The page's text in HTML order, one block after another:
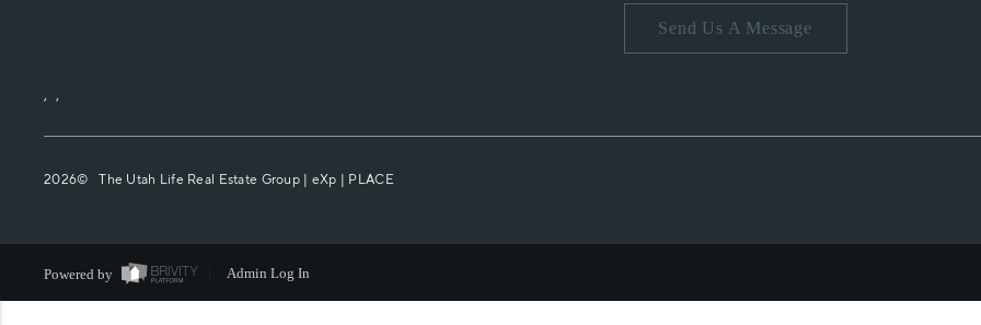
Send Us A Message
, ,
2026© The Utah Life Real Estate Group | eXp | PLACE
Powered by Admin Log In